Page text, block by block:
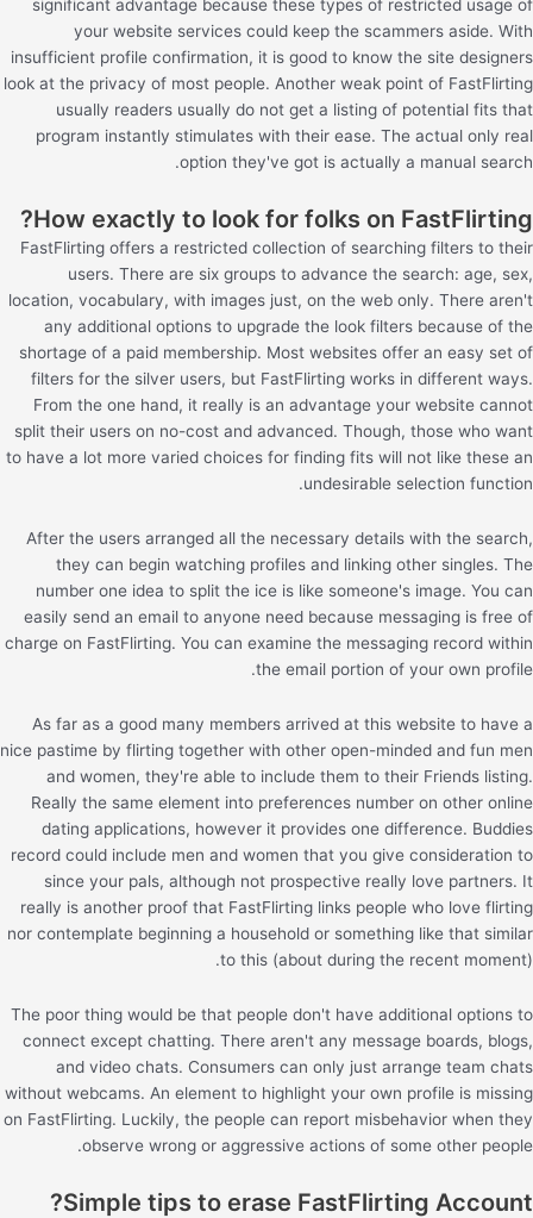
significant advantage because these types of restricted usage of
your website services could keep the scammers aside. With
insufficient profile confirmation, it is good to know the site designers
look at the privacy of most people. Another weak point of FastFlirting
usually readers usually do not get a listing of potential fits that
program instantly stimulates with their ease. The actual only real
option they've got is actually a manual search.
How exactly to look for folks on FastFlirting?
FastFlirting offers a restricted collection of searching filters to their
users. There are six groups to advance the search: age, sex,
location, vocabulary, with images just, on the web only. There aren't
any additional options to upgrade the look filters because of the
shortage of a paid membership. Most websites offer an easy set of
filters for the silver users, but FastFlirting works in different ways.
From the one hand, it really is an advantage your website cannot
split their users on no-cost and advanced. Though, those who want
to have a lot more varied choices for finding fits will not like these an
undesirable selection function.
After the users arranged all the necessary details with the search,
they can begin watching profiles and linking other singles. The
number one idea to split the ice is like someone's image. You can
easily send an email to anyone need because messaging is free of
charge on FastFlirting. You can examine the messaging record within
the email portion of your own profile.
As far as a good many members arrived at this website to have a
nice pastime by flirting together with other open-minded and fun men
and women, they're able to include them to their Friends listing.
Really the same element into preferences number on other online
dating applications, however it provides one difference. Buddies
record could include men and women that you give consideration to
since your pals, although not prospective really love partners. It
really is another proof that FastFlirting links people who love flirting
nor contemplate beginning a household or something like that similar
to this (about during the recent moment).
The poor thing would be that people don't have additional options to
connect except chatting. There aren't any message boards, blogs,
and video chats. Consumers can only just arrange team chats
without webcams. An element to highlight your own profile is missing
on FastFlirting. Luckily, the people can report misbehavior when they
observe wrong or aggressive actions of some other people.
Simple tips to erase FastFlirting Account?